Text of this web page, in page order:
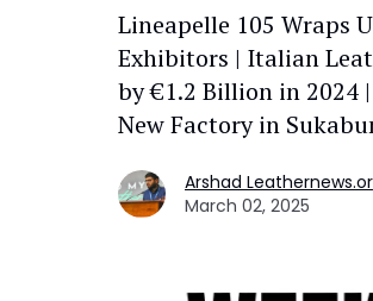
Lineapelle 105 Wraps
Exhibitors | Italian
by €1.2 Billion in 2024
New Factory in
Arshad
March 02, 2025